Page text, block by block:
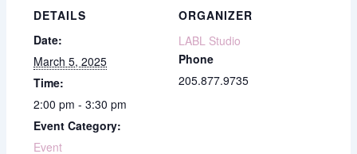
DETAILS
Date:
March 5, 2025
Time:
2:00 pm - 3:30 pm
Event Category:
Event
ORGANIZER
LABL Studio
Phone
205.877.9735